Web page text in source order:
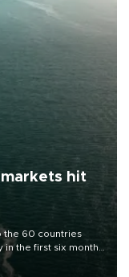
hit
the 60 countries
the first six months
and